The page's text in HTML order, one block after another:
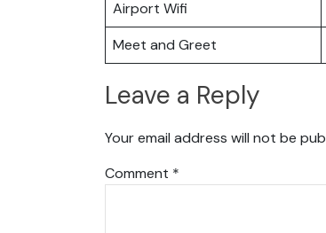
Airport Wifi
Meet and Greet
Leave a Reply
Your email address will not be
Comment *